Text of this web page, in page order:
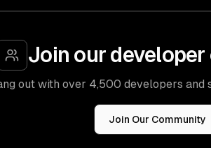
Join our
out with over 4,500 developers and
Join Our Community